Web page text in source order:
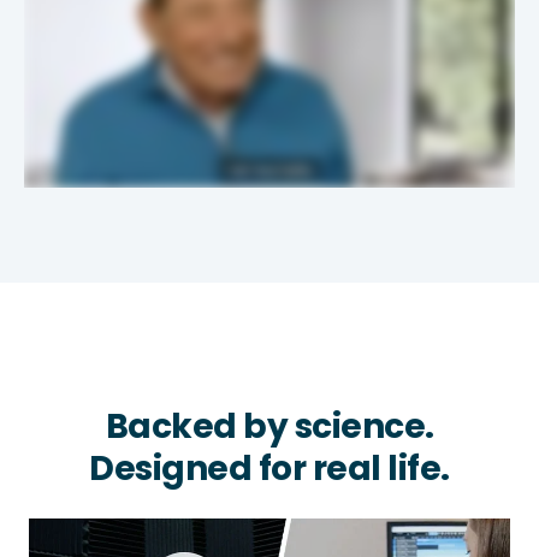
Backed by science.
Designed for real life.